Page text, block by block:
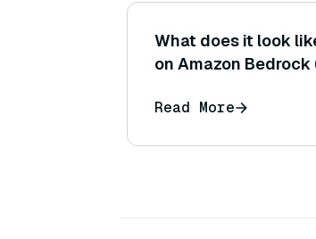
What does it look
on Amazon
Read More